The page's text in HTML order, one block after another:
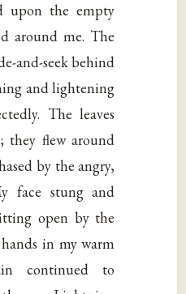
upon the empty
around me. The
and-seek behind
and lightening
The leaves
they flew around
by the angry,
face stung and
open by the
in my warm
continued to